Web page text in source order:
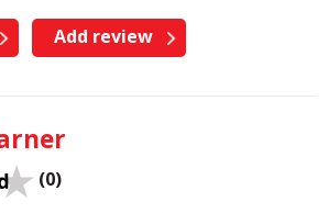
Add review
(0)